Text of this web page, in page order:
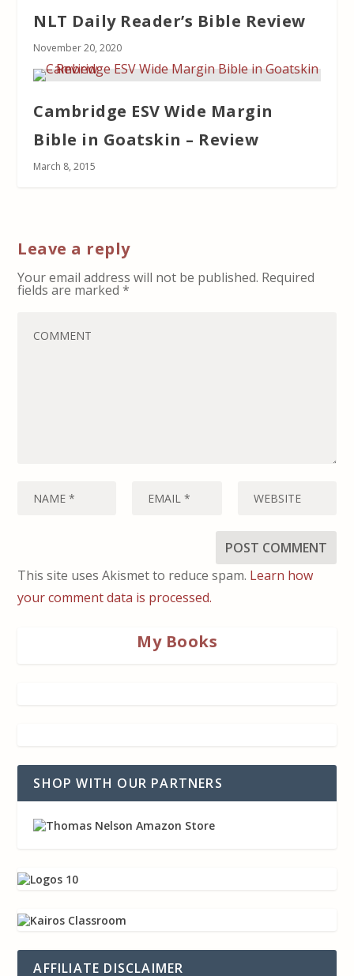
NLT Daily Reader’s Bible Review
November 20, 2020
Cambridge ESV Wide Margin
Bible in Goatskin – Review
March 8, 2015
Leave a reply
Your email address will not be published. Required
fields are marked*
This site uses Akismet to reduce spam. Learn how
your comment data is processed.
My Books
SHOP WITH OUR PARTNERS
AFFILIATE DISCLAIMER